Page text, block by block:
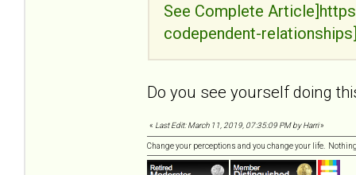
See Complete
codependent-
Do you see yourself doing
« Last Edit: March 11, 2019, 07:35:09 PM by Harri»
Change your perceptions and you change your life.